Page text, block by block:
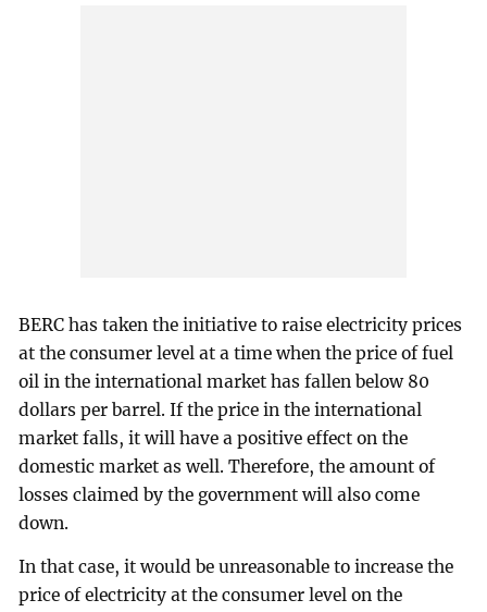
BERC has taken the initiative to raise electricity prices
at the consumer level at a time when the price of fuel
oil in the international market has fallen below 80
dollars per barrel. If the price in the international
market falls, it will have a positive effect on the
domestic market as well. Therefore, the amount of
losses claimed by the government will also come
down.
In that case, it would be unreasonable to increase the
price of electricity at the consumer level on the